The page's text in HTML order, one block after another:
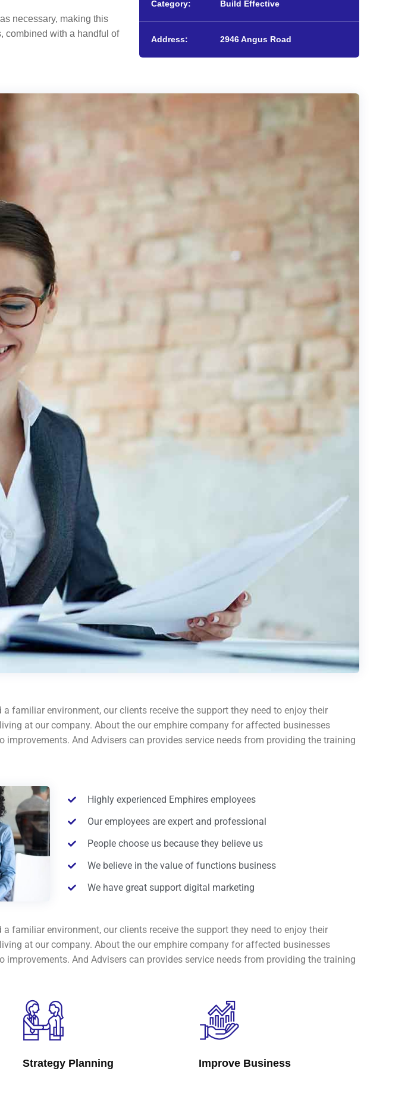
necessary, making this
combined with a handful of
Category: Build Effective
Address: 2946 Angus Road
familiar environment, our clients receive the support they need to enjoy their
at our company. About the our emphire company for affected businesses
improvements. And Advisers can provides service needs from providing the training
Highly experienced Emphires employees
Our employees are expert and professional
People choose us because they believe us
We believe in the value of functions business
We have great support digital marketing
familiar environment, our clients receive the support they need to enjoy their
at our company. About the our emphire company for affected businesses
improvements. And Advisers can provides service needs from providing the training
Strategy Planning Improve Business